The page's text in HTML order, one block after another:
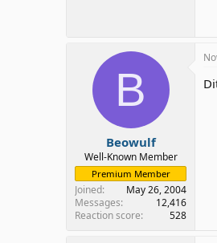
B
Beowulf
Well-Known Member
Premium Member
Joined
May 26, 2004
Messages
12,416
Reaction score
528